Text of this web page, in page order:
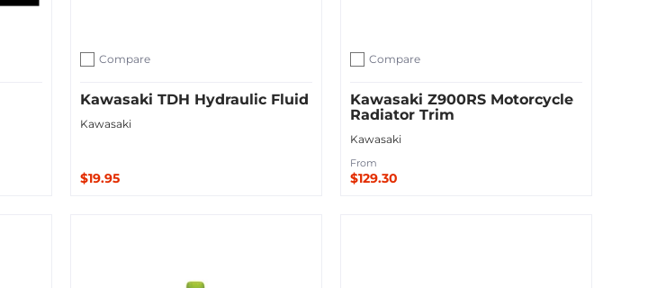
Add to compare
Compare
Kawasaki TDH Hydraulic Fluid
Kawasaki
$19.95
Add to compare
Compare
Kawasaki Z900RS Motorcycle
Radiator Trim
Kawasaki
From
$129.30